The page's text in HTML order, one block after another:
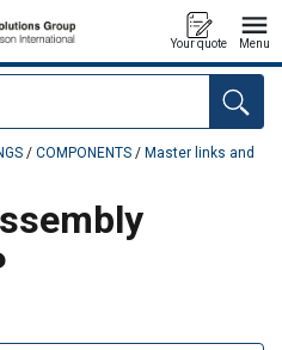
Your quote Menu
/ COMPONENTS / Master links and